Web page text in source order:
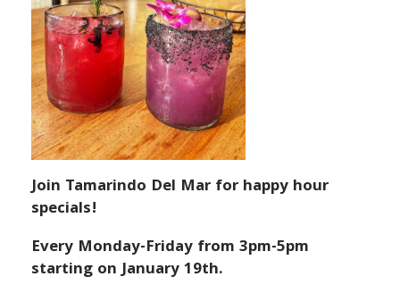
Join Tamarindo Del Mar for happy hour
specials!
Every Monday-Friday from 3pm-5pm
starting on January 19th.